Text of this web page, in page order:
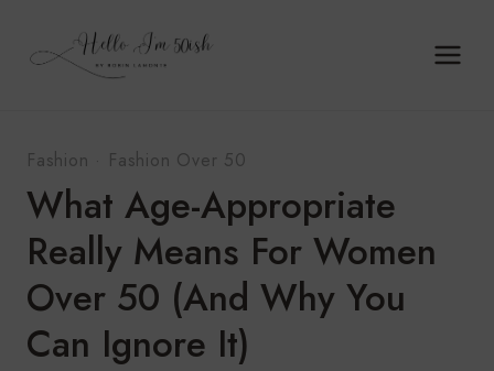
Fashion · Fashion Over 50
What Age-Appropriate
Really Means For Women
Over 50 (And Why You
Can Ignore It)